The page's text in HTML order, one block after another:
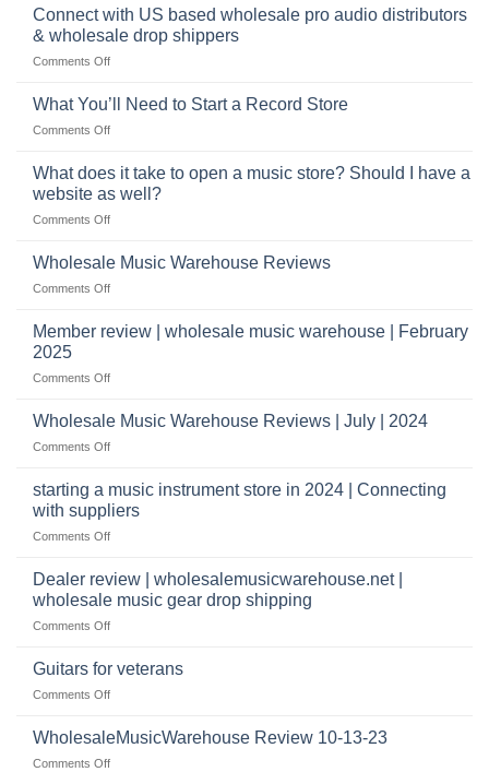
instruments
online
band
equipment
plays
a
role
Connect with US based wholesale pro audio distributors
& wholesale drop shippers
Comments Offon
with
pro
audio
drop
shippers
What You’ll Need to Start a Record Store
Comments Offon
You’ll
to
Start
Record
What does it take to open a music store? Should I have a
website as well?
Comments Offon
does
open
I
have
as
well?
Wholesale Music Warehouse Reviews
Comments Offon
Music
Warehouse
Member review | wholesale music warehouse | February
2025
Comments Offon
review
warehouse
|
Wholesale Music Warehouse Reviews | July | 2024
Comments Offon
Warehouse
Reviews
|
|
2024
starting a music instrument store in 2024 | Connecting
with suppliers
Comments Offon
a
instrument
store
2024
suppliers
Dealer review | wholesalemusicwarehouse.net |
wholesale music gear drop shipping
Comments Offon
review
wholesale
Guitars for veterans
Comments Offon
for
WholesaleMusicWarehouse Review 10-13-23
Comments Offon